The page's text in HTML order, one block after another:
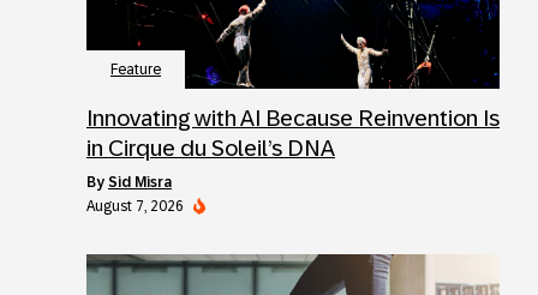
Feature
Innovating with AI Because Reinvention Is
in Cirque du Soleil’s DNA
by Sid Misra
August 7, 2026